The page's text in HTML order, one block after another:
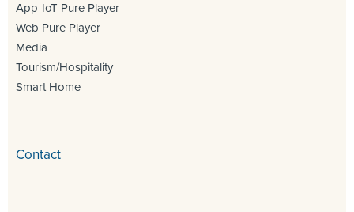
App-IoT Pure Player
Web Pure Player
Media
Tourism/Hospitality
Smart Home
Contact